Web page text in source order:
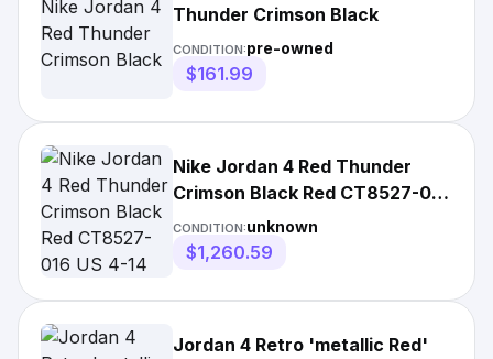
Thunder Crimson Black
CONDITION:pre-owned
$161.99
Nike Jordan 4 Red Thunder
Crimson Black Red CT8527-016
US 4-14 Brand
CONDITION:unknown
$1,260.59
Jordan 4 Retro 'metallic Red'